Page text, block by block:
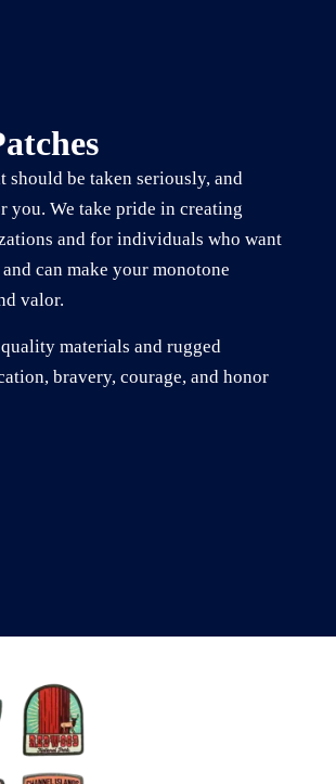
should be taken seriously, and
you. We take pride in creating
and for individuals who want
can make your monotone
valor.
materials and rugged
bravery, courage, and honor